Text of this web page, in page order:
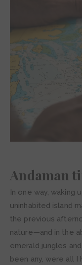
Andaman
In one way,
uninhabited island
the previous
nature—and in the
emerald jungles
been any, were all